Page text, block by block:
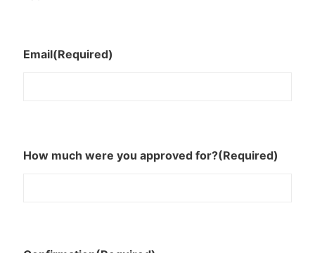
Email(Required)
How much were you approved for?(Required)